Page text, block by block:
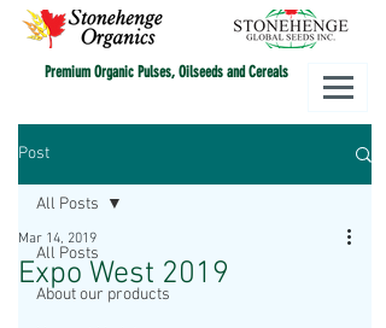
Premium Organic Pulses, Oilseeds and Cereals
Post
All Posts
About our products
All Posts
Expo West 2019
Mar 14, 2019